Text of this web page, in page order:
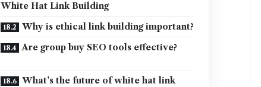
White Hat Link Building
Why is ethical link building important?
Are group buy SEO tools effective?
What’s the future of white hat link